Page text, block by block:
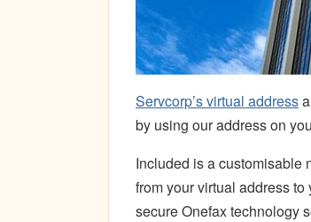
Servcorp’s virtual address
by using our address on
Included is a customisable
from your virtual address
secure Onefax technology